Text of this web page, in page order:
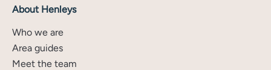
About Henleys
Who we are
Area guides
Meet the team